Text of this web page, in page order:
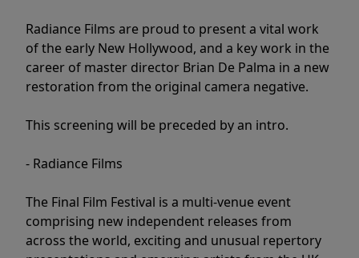
Radiance Films are proud to present a vital work
of the early New Hollywood, and a key work in the
career of master director Brian De Palma in a new
restoration from the original camera negative.
This screening will be preceded by an intro.
- Radiance Films
The Final Film Festival is a multi-venue event
comprising new independent releases from
across the world, exciting and unusual repertory